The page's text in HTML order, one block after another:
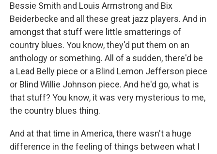
Bessie Smith and Louis Armstrong and Bix
Beiderbecke and all these great jazz players. And in
amongst that stuff were little smatterings of
country blues. You know, they'd put them on an
anthology or something. All of a sudden, there'd be
a Lead Belly piece or a Blind Lemon Jefferson piece
or Blind Willie Johnson piece. And he'd go, what is
that stuff? You know, it was very mysterious to me,
the country blues thing.
And at that time in America, there wasn't a huge
difference in the feeling of things between what I